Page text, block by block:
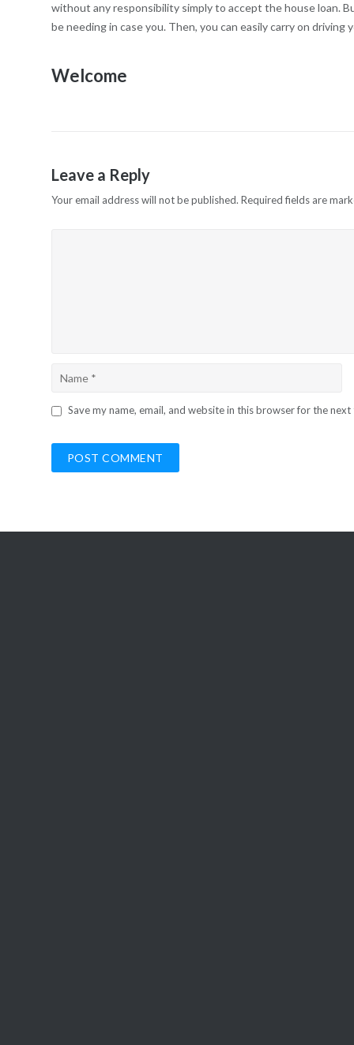
without any responsibility simply to accept the house loan.
be needing in case you. Then, you can easily carry on
Welcome
Leave a Reply
Your email address will not be published. Required fields are
Save my name, email, and website in this browser for the